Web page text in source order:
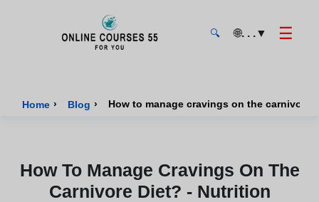
🔍 🌐. . .▼ ☰
Home › Blog › How to manage cravings on the carnivore
How To Manage Cravings On The
Carnivore Diet? - Nutrition